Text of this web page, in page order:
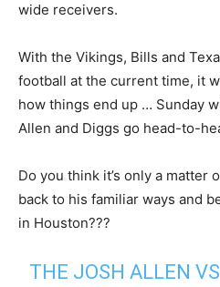
wide receivers.
With the Vikings, Bills and
football at the current time, it
how things end up … Sunday
Allen and Diggs go head-to-
Do you think it’s only a matter
back to his familiar ways and
in Houston???
THE JOSH ALLEN